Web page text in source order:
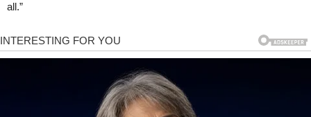
all.”